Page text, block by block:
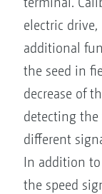
electric
additional
the seed in
decrease of
detecting the
different
In addition to
the speed